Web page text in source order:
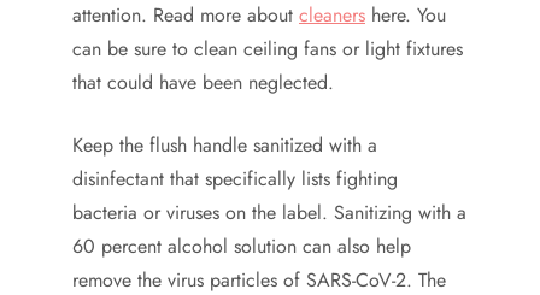
attention. Read more about cleaners here. You
can be sure to clean ceiling fans or light fixtures
that could have been neglected.
Keep the flush handle sanitized with a
disinfectant that specifically lists fighting
bacteria or viruses on the label. Sanitizing with a
60 percent alcohol solution can also help
remove the virus particles of SARS-CoV-2. The